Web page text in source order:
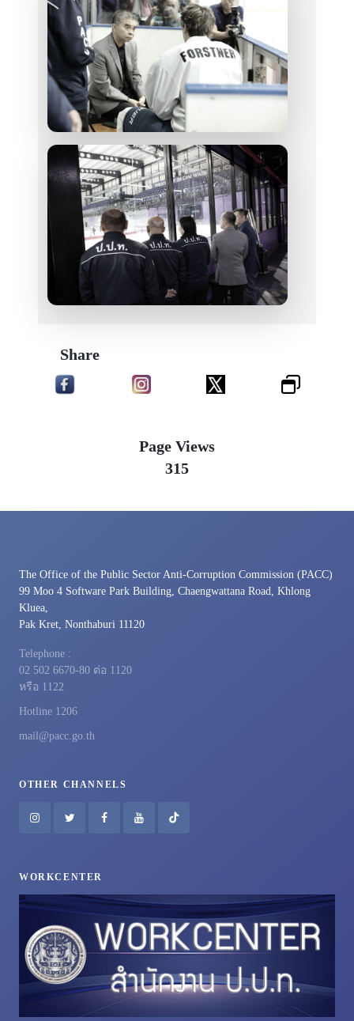
Share
Page Views
315
The Office of the Public Sector Anti-Corruption Commission (PACC)
99 Moo 4 Software Park Building, Chaengwattana Road, Khlong
Kluea,
Pak Kret, Nonthaburi 11120
Telephone :
02 502 6670-80 ต่อ 1120
หรือ 1122
Hotline 1206
mail@pacc.go.th
OTHER CHANNELS
WORKCENTER